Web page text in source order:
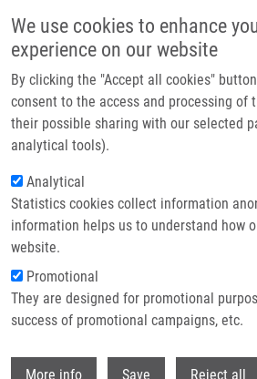
We use cookies to enhance
experience on our website
By clicking the "Accept all cookies"
consent to the access and processing of
their possible sharing with our selected
analytical tools).
Analytical
Statistics cookies collect information
information helps us to understand how
website.
Promotional
They are designed for promotional
success of promotional campaigns, etc.
More info Save Reject all
Header image
Breadcrumb
Home
Intramedullary Spinal Cord and Cauda
Carcinoma: Case Report
Intramedullary spinal